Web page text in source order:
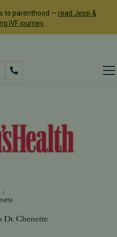
to parenthood — read Jessi &
IVF journey.
Dr. Chenette